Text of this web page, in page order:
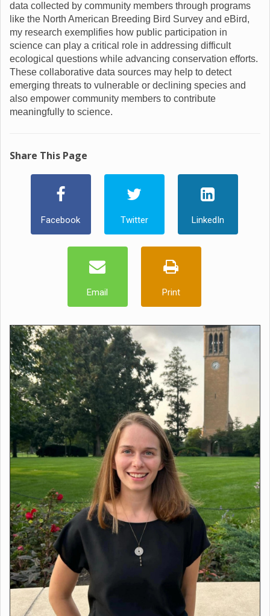
data collected by community members through programs
like the North American Breeding Bird Survey and eBird,
my research exemplifies how public participation in
science can play a critical role in addressing difficult
ecological questions while advancing conservation efforts.
These collaborative data sources may help to detect
emerging threats to vulnerable or declining species and
also empower community members to contribute
meaningfully to science.
Share This Page
Facebook Twitter LinkedIn
Email Print